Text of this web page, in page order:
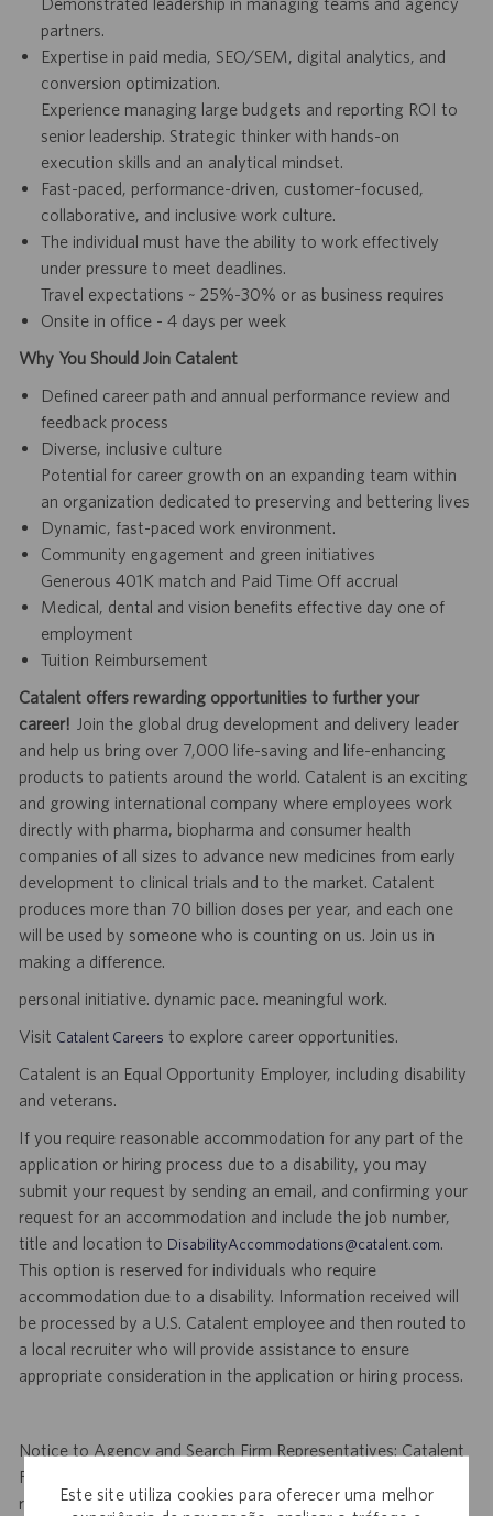
Este site utiliza cookies para oferecer uma melhor
partners.
Expertise in paid media, SEO/SEM, digital analytics, and
conversion optimization.
Experience managing large budgets and reporting ROI to
senior leadership. Strategic thinker with hands-on
execution skills and an analytical mindset.
Fast-paced, performance-driven, customer-focused,
collaborative, and inclusive work culture.
The individual must have the ability to work effectively
under pressure to meet deadlines.
Travel expectations ~ 25%-30% or as business requires
Onsite in office - 4 days per week
Why You Should Join Catalent
Defined career path and annual performance review and
feedback process
Diverse, inclusive culture
Potential for career growth on an expanding team within
an organization dedicated to preserving and bettering lives
Dynamic, fast-paced work environment.
Community engagement and green initiatives
Generous 401K match and Paid Time Off accrual
Medical, dental and vision benefits effective day one of
employment
Tuition Reimbursement
Catalent offers rewarding opportunities to further your
career! Join the global drug development and delivery leader
and help us bring over 7,000 life-saving and life-enhancing
products to patients around the world. Catalent is an exciting
and growing international company where employees work
directly with pharma, biopharma and consumer health
companies of all sizes to advance new medicines from early
development to clinical trials and to the market. Catalent
produces more than 70 billion doses per year, and each one
will be used by someone who is counting on us. Join us in
making a difference.
personal initiative. dynamic pace. meaningful work.
Visit Catalent Careers to explore career opportunities.
Catalent is an Equal Opportunity Employer, including disability
and veterans.
If you require reasonable accommodation for any part of the
application or hiring process due to a disability, you may
submit your request by sending an email, and confirming your
request for an accommodation and include the job number,
title and location to DisabilityAccommodations@catalent.com.
This option is reserved for individuals who require
accommodation due to a disability. Information received will
be processed by a U.S. Catalent employee and then routed to
a local recruiter who will provide assistance to ensure
appropriate consideration in the application or hiring process.
Notice to Agency and Search Firm Representatives: Catalent
Pharma Solutions (Catalent) is not accepting unsolicited
resumes from agencies and/or search firms for this job